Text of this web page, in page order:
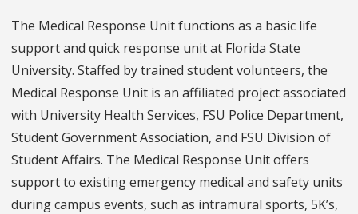
The Medical Response Unit functions as a basic life
support and quick response unit at Florida State
University. Staffed by trained student volunteers, the
Medical Response Unit is an affiliated project associated
with University Health Services, FSU Police Department,
Student Government Association, and FSU Division of
Student Affairs. The Medical Response Unit offers
support to existing emergency medical and safety units
during campus events, such as intramural sports, 5K’s,